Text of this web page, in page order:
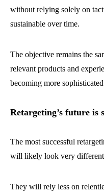
without relying solely on
sustainable over time.
The objective remains the
relevant products and
becoming more
Retargeting’s future is
The most successful
will likely look very different
They will rely less on